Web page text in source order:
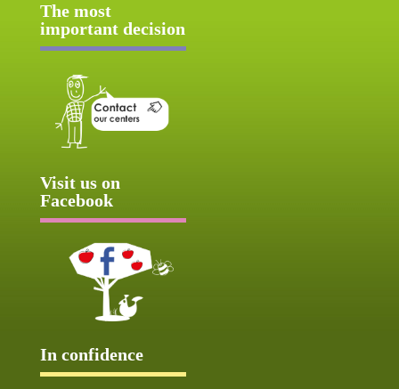
The most
important decision
Visit us on
Facebook
In confidence